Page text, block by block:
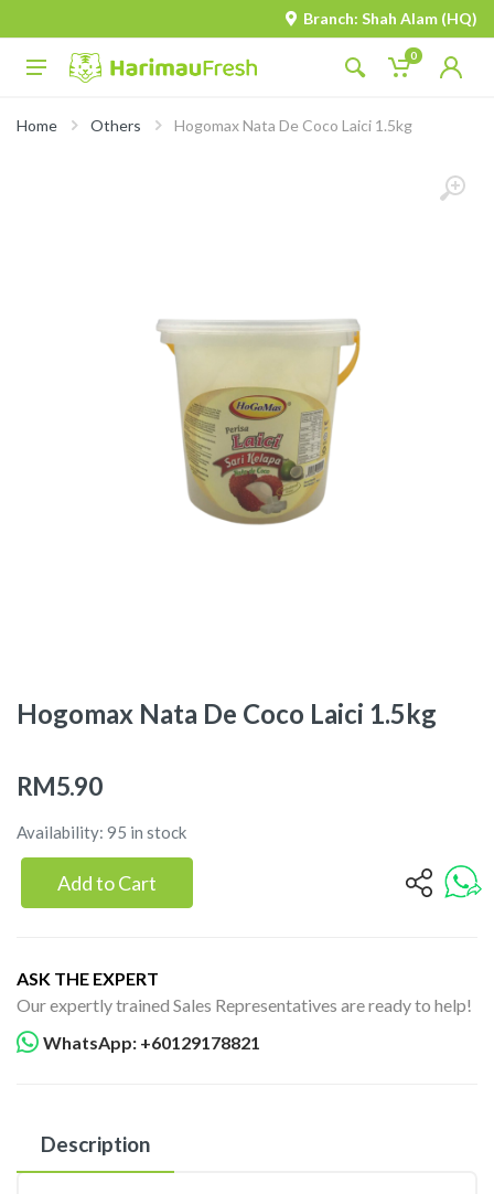
Branch: Shah Alam (HQ)
0
Home Others Hogomax Nata De Coco Laici 1.5kg
Hogomax Nata De Coco Laici 1.5kg
RM5.90
Availability: 95 in stock
Add to Cart
ASK THE EXPERT
Our expertly trained Sales Representatives are ready to help!
WhatsApp: +60129178821
Description